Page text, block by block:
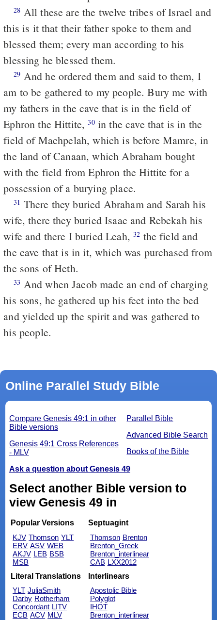
28 All these are the twelve tribes of Israel and
this is it that their father spoke to them and
blessed them; every man according to his
blessing he blessed them.
29 And he ordered them and said to them, I
am to be gathered to my people. Bury me with
my fathers in the cave that is in the field of
Ephron the Hittite,30in the cave that is in the
field of Machpelah, which is before Mamre, in
the land of Canaan, which Abraham bought
with the field from Ephron the Hittite for a
possession of a burying place.
31 There they buried Abraham and Sarah his
wife, there they buried Isaac and Rebekah his
wife and there I buried Leah,32 the field and
the cave that is in it, which was purchased from
the sons of Heth.
33 And when Jacob made an end of charging
his sons, he gathered up his feet into the bed
and yielded up the spirit and was gathered to
his people.
Online Parallel Study Bible
Parallel Bible
Advanced Bible Search
Books of the Bible
Compare Genesis 49:1 in other
Bible versions
Genesis 49:1 Cross References
- MLV
Ask a question about Genesis 49
Select another Bible version to
view Genesis 49 in
Popular Versions
KJV Thomson YLT
ERV ASV WEB
AKJV LEB BSB
MSB
Septuagint
Thomson Brenton
Brenton_Greek
Brenton_interlinear
CAB LXX2012
Literal Translations
YLT JuliaSmith
Darby Rotherham
Concordant LITV
ECB ACV MLV
Interlinears
Apostolic Bible
Polyglot
IHOT
Brenton_interlinear